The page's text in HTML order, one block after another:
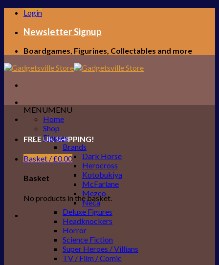
Skip
content
Login
Newsletter Signup
Boardgames, Figurines, Collectables and more
FREE UK SHIPPING!
Basket /£0.00
Basket
No products in the basket.
MENUMENU
Home
Shop
Figures
Brands
Dark Horse
Herocross
Kotobukiya
McFarlane
Mezco
Neca
Deluxe Figures
Headknockers
Horror
Science Fiction
Super Heroes / Villians
TV / Film / Comic